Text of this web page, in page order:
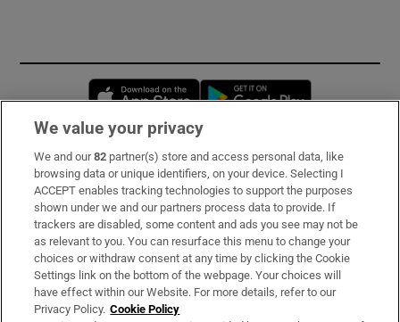
Opens in new window
Subscribe
Support
About Us
Irish Times Products & Services
We value your privacy
We and our82 partner(s) store and access personal data, like
browsing data or unique identifiers, on your device. Selecting I
ACCEPT enables tracking technologies to support the purposes
shown under we and our partners process data to provide. If
trackers are disabled, some content and ads you see may not be
as relevant to you. You can resurface this menu to change your
choices or withdraw consent at any time by clicking the Cookie
Settings link on the bottom of the webpage. Your choices will
have effect within our Website. For more details, refer to our
Privacy Policy. Cookie Policy